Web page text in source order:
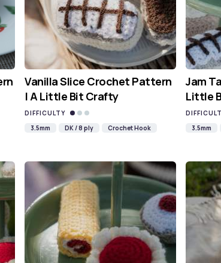
Vanilla Slice Crochet Pattern
| A Little Bit Crafty
DIFFICULTY
3.5mm
DK / 8 ply Crochet Hook
Jam
Little
3.5mm